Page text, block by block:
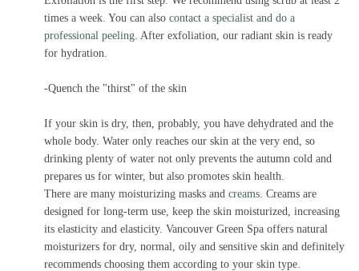
times a week. You can also contact a specialist and do a
professional peeling . After exfoliation, our radiant skin is ready
for hydration.
-Quench the "thirst" of the skin
If your skin is dry, then, probably, you have dehydrated and the
whole body. Water only reaches our skin at the very end, so
drinking plenty of water not only prevents the autumn cold and
prepares us for winter, but also promotes skin health.
There are many moisturizing masks and creams . Creams are
designed for long-term use, keep the skin moisturized, increasing
its elasticity and elasticity. Vancouver Green Spa offers natural
moisturizers for dry, normal, oily and sensitive skin and definitely
recommends choosing them according to your skin type.